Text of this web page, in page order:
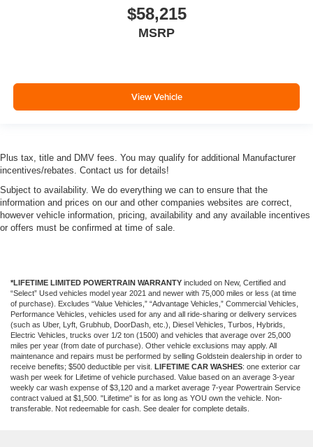
$58,215
MSRP
View Vehicle
Plus tax, title and DMV fees. You may qualify for additional Manufacturer
incentives/rebates. Contact us for details!
Subject to availability. We do everything we can to ensure that the
information and prices on our and other companies websites are correct,
however vehicle information, pricing, availability and any available incentives
or offers must be confirmed at time of sale.
*LIFETIME LIMITED POWERTRAIN WARRANTY included on New, Certified and
“Select” Used vehicles model year 2021 and newer with 75,000 miles or less (at time
of purchase). Excludes “Value Vehicles,” “Advantage Vehicles,” Commercial Vehicles,
Performance Vehicles, vehicles used for any and all ride-sharing or delivery services
(such as Uber, Lyft, Grubhub, DoorDash, etc.), Diesel Vehicles, Turbos, Hybrids,
Electric Vehicles, trucks over 1/2 ton (1500) and vehicles that average over 25,000
miles per year (from date of purchase). Other vehicle exclusions may apply. All
maintenance and repairs must be performed by selling Goldstein dealership in order to
receive benefits; $500 deductible per visit. LIFETIME CAR WASHES: one exterior car
wash per week for Lifetime of vehicle purchased. Value based on an average 3-year
weekly car wash expense of $3,120 and a market average 7-year Powertrain Service
contract valued at $1,500. "Lifetime" is for as long as YOU own the vehicle. Non-
transferable. Not redeemable for cash. See dealer for complete details.